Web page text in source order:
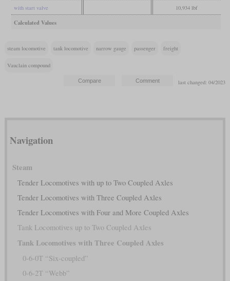
with start valve 10,934 lbf
Calculated Values
steam locomotive tank locomotive narrow gauge passenger freight
Vauclain compound
last changed: 04/2023
Navigation
Steam
Tender Locomotives with up to Two Coupled Axles
Tender Locomotives with Three Coupled Axles
Tender Locomotives with Four and More Coupled Axles
Tank Locomotives up to Two Coupled Axles
Tank Locomotives with Three Coupled Axles
0-6-0T “Six-coupled”
0-6-2T “Webb”